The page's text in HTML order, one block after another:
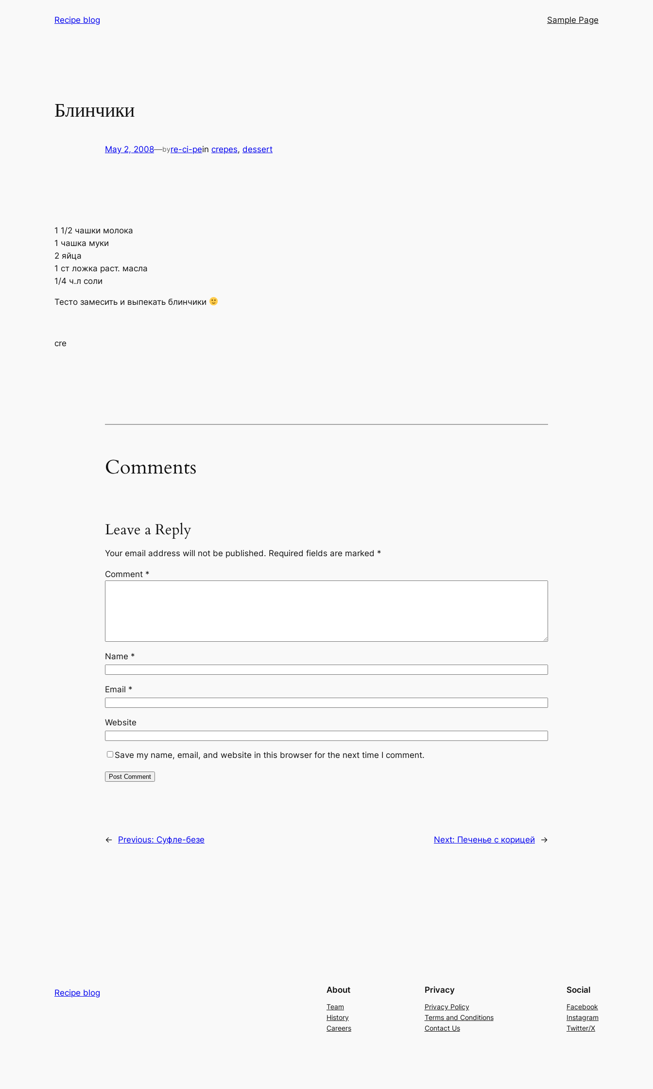
Recipe blog Sample Page
Блинчики
May 2, 2008—byre-ci-pein crepes, dessert
1 1/2 чашки молока
1 чашка муки
2 яйца
1 ст ложка раст. масла
1/4 ч.л соли
Тесто замесить и выпекать блинчики
cre
Comments
Leave a Reply
Your email address will not be published. Required fields are marked *
Comment *
Name *
Email *
Website
Save my name, email, and website in this browser for the next time I comment.
← Previous: Суфле-безе Next: Печенье с корицей →
Recipe blog About
Team
History
Careers
Privacy
Privacy Policy
Terms and Conditions
Contact Us
Social
Facebook
Instagram
Twitter/X